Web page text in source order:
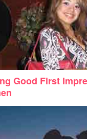
Good First